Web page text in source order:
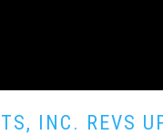
INC. REVS